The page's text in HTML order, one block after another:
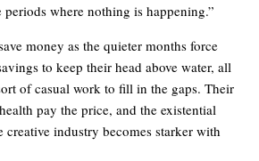
periods where nothing is happening.”
money as the quieter months force
to keep their head above water, all
of casual work to fill in the gaps. Their
pay the price, and the existential
industry becomes starker with